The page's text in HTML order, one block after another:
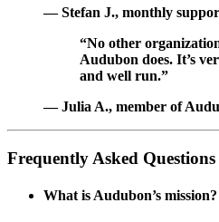
— Stefan J., monthly
“No other
Audubon does. It’s
and well run.”
— Julia A., member of
Frequently Asked Questions
What is Audubon’s mission?